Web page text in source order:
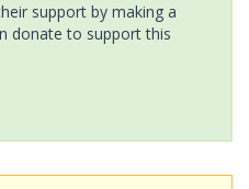
support by making a
donate to support this